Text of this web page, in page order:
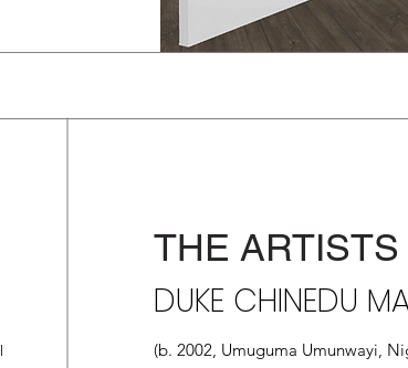
THE ARTISTS
(b. 2002, Umuguma Umunwayi,
DUKE CHINEDU